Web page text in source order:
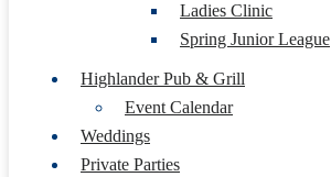
Ladies Clinic
Spring Junior League
Highlander Pub & Grill
Event Calendar
Weddings
Private Parties